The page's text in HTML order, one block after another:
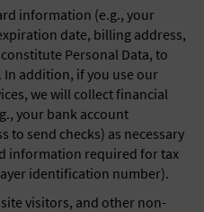
information (e.g., your
date, billing address,
Personal Data, to
In addition, if you use our
we will collect financial
your bank account
to send checks) as necessary
information required for tax
identification number).
visitors, and other non-